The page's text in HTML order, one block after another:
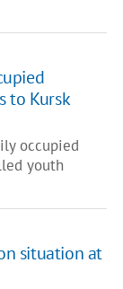
to Kursk
occupied
youth
situation at